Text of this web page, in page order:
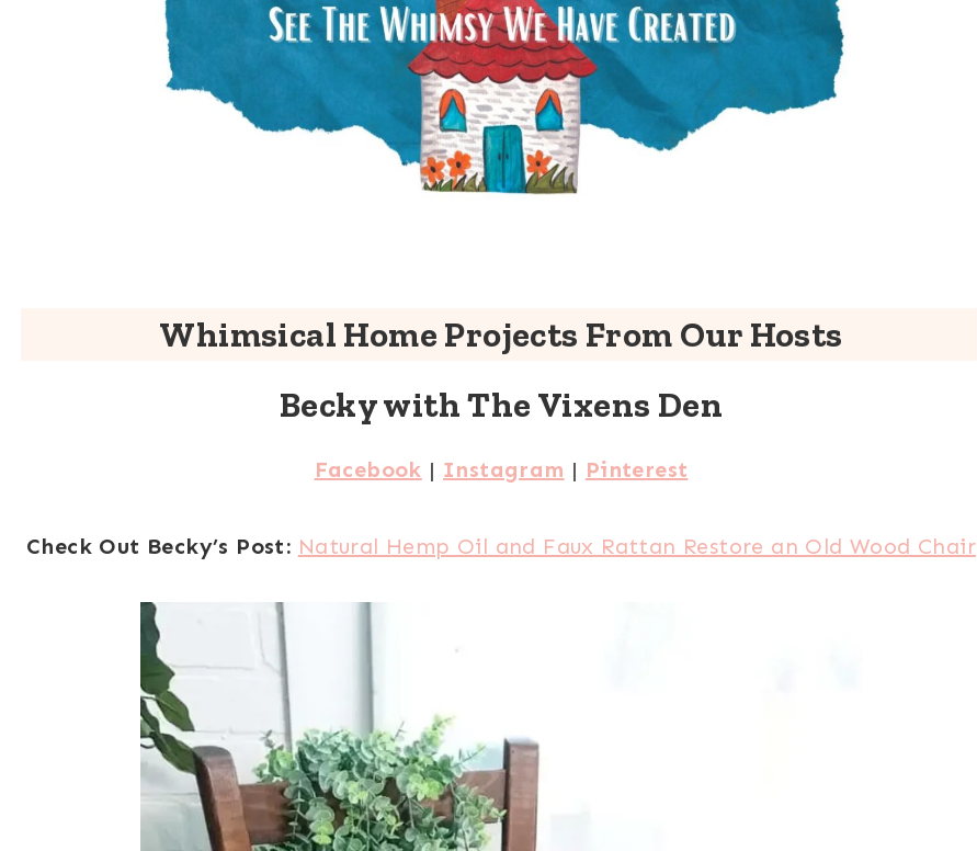
Whimsical Home Projects From Our Hosts
Becky with The Vixens Den
Facebook | Instagram | Pinterest
Check Out Becky’s Post: Natural Hemp Oil and Faux Rattan Restore an Old Wood Chair